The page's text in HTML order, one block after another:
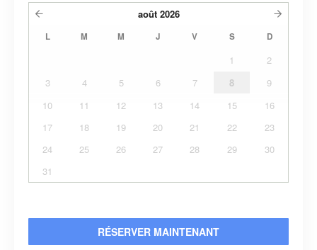
août 2026
L M M J V S D
1
2
3
4 5 6 7 8
9
10
11 12 13 14 15
16
17
18 19 20 21 22
23
24
25 26 27 28 29
30
31
RÉSERVER MAINTENANT